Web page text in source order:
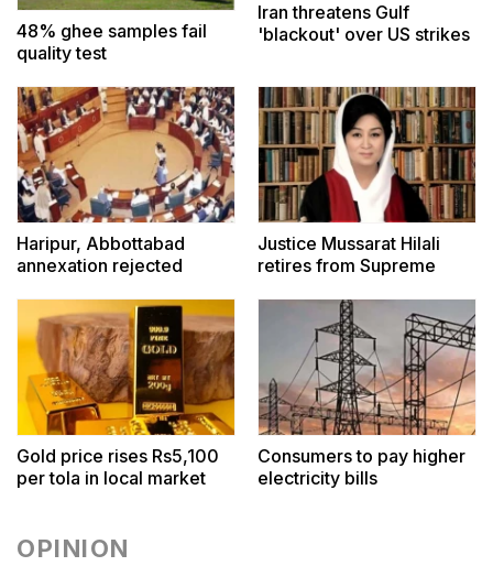
48% ghee samples fail
quality test
Iran threatens Gulf
'blackout' over US strikes
Haripur, Abbottabad
annexation rejected
Justice Mussarat Hilali
retires from Supreme
Gold price rises Rs5,100
per tola in local market
Consumers to pay higher
electricity bills
OPINION